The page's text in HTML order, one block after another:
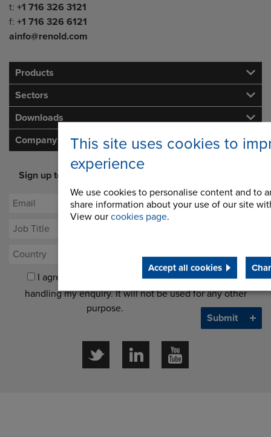
This site uses cookies to
experience
We use cookies to personalise content and to
share information about your use of our site
View our cookies page.
Accept all cookies
Telephone/Fax
t: +1 716 326 3121
f: +1 716 326 6121
ainfo@renold.com
Products
Sectors
Downloads
Company
Sign up to our newsletter for latest offers and industry
opinion
I agree to processing my data for the purposes of
handling my enquiry. It will not be used for any other
purpose.